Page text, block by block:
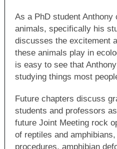
As a PhD student
animals, specifically his
discusses the excitement
these animals play in
is easy to see that
studying things most
Future chapters discuss
students and professors
future Joint Meeting rock
of reptiles and
procedures, amphibian